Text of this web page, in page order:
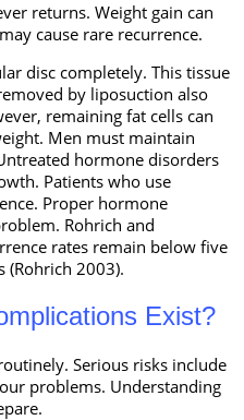
returns. Weight gain can
cause rare recurrence.
disc completely. This tissue
by liposuction also
remaining fat cells can
Men must maintain
hormone disorders
Patients who use
Proper hormone
Rohrich and
rates remain below five
(Rohrich 2003).
Exist?
Serious risks include
problems. Understanding